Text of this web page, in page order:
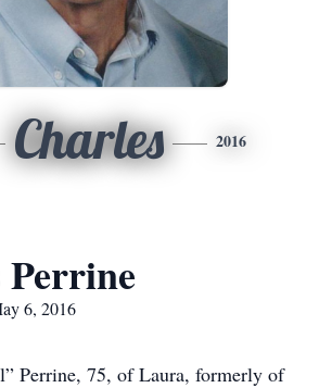
Charles 2016
6, 2016
Perrine, 75, of Laura, formerly of